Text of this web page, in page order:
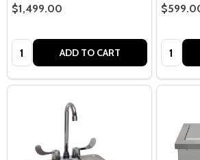
$1,499.00
Quantity: ADD TO CART Quantity: